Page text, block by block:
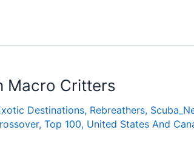
Macro Critters
Destinations, Rebreathers,
, Top 100, United States And